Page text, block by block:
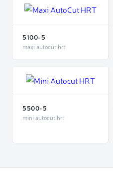
5100-5
maxi autocut hrt
5500-5
mini autocut hrt